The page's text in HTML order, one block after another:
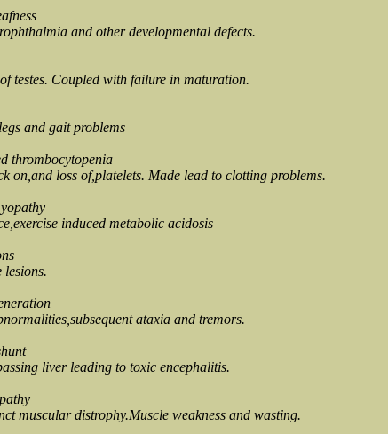
and other developmental defects.
testes. Coupled with failure in maturation.
and gait problems
thrombocytopenia
on,and loss of,platelets. Made lead to clotting problems.
induced metabolic acidosis
lesions.
ataxia and tremors.
liver leading to toxic encephalitis.
muscular distrophy.Muscle weakness and wasting.